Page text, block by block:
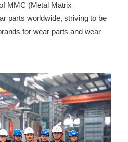
MMC (Metal Matrix
parts worldwide, striving to be
for wear parts and wear